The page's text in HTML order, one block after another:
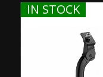
IN STOCK